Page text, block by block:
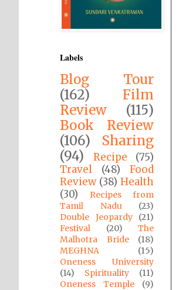
Labels
Blog Tour
(162)
Film
Review
(115)
Book Review
(106)
Sharing
(94)
Recipe
(75)
Travel
(48)
Food
Review (38) Health
(30)
Recipes from
Tamil Nadu
(23)
Double Jeopardy
(21)
Festival
(20)
The
Malhotra Bride
(18)
MEGHNA
(15)
Oneness University
(14)
Spirituality
(11)
Oneness Temple
(9)